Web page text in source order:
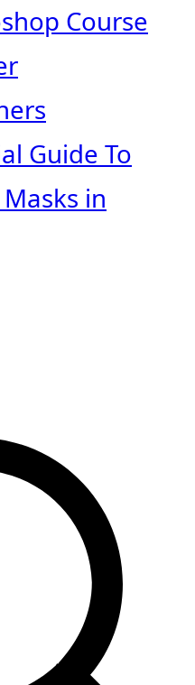
Course
Guide To
in